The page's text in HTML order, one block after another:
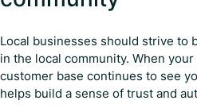
Local businesses should strive to
in the local community. When
customer base continues to see
helps build a sense of trust and